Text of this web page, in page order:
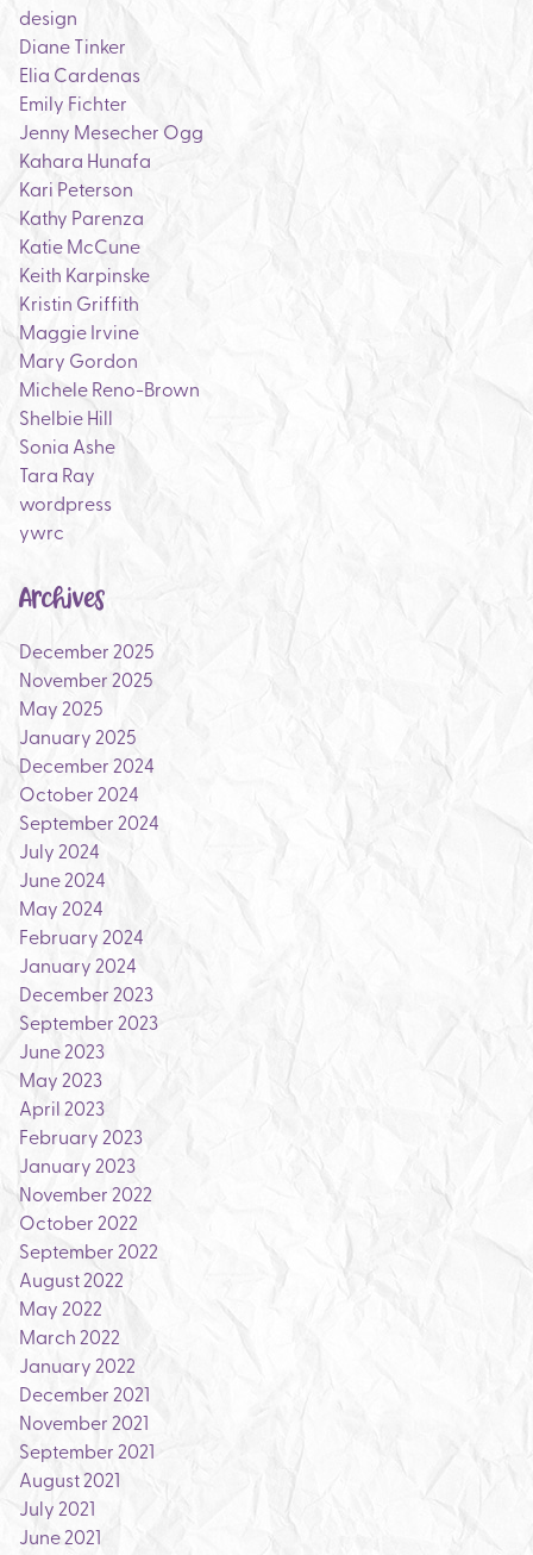
design
Diane Tinker
Elia Cardenas
Emily Fichter
Jenny Mesecher Ogg
Kahara Hunafa
Kari Peterson
Kathy Parenza
Katie McCune
Keith Karpinske
Kristin Griffith
Maggie Irvine
Mary Gordon
Michele Reno-Brown
Shelbie Hill
Sonia Ashe
Tara Ray
wordpress
ywrc
Archives
December 2025
November 2025
May 2025
January 2025
December 2024
October 2024
September 2024
July 2024
June 2024
May 2024
February 2024
January 2024
December 2023
September 2023
June 2023
May 2023
April 2023
February 2023
January 2023
November 2022
October 2022
September 2022
August 2022
May 2022
March 2022
January 2022
December 2021
November 2021
September 2021
August 2021
July 2021
June 2021